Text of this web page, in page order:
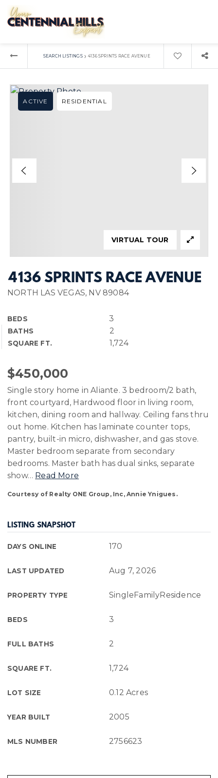
SEARCH LISTINGS › 4136 SPRINTS RACE AVENUE
4136 SPRINTS RACE AVENUE
NORTH LAS VEGAS, NV 89084
BEDS 3
BATHS 2
SQUARE FT. 1,724
ACTIVE RESIDENTIAL
VIRTUAL TOUR
$450,000
Single story home in Aliante. 3 bedroom/2 bath,
front courtyard, Hardwood floor in living room,
kitchen, dining room and hallway. Ceiling fans thru
out home. Kitchen has laminate counter tops,
pantry, built-in micro, dishwasher, and gas stove.
Master bedroom separate from secondary
bedrooms. Master bath has dual sinks, separate
show… Read More
Courtesy of Realty ONE Group, Inc, Annie Ynigues.
LISTING SNAPSHOT
DAYS ONLINE 170
LAST UPDATED Aug 7, 2026
PROPERTY TYPE SingleFamilyResidence
BEDS 3
FULL BATHS 2
SQUARE FT. 1,724
LOT SIZE 0.12 Acres
YEAR BUILT 2005
MLS NUMBER 2756623